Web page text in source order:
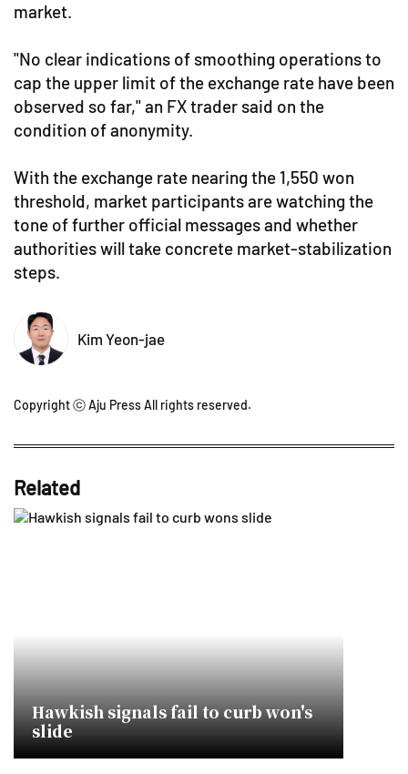
market.
"No clear indications of smoothing operations to
cap the upper limit of the exchange rate have been
observed so far," an FX trader said on the
condition of anonymity.
With the exchange rate nearing the 1,550 won
threshold, market participants are watching the
tone of further official messages and whether
authorities will take concrete market-stabilization
steps.
Kim Yeon-jae
Copyright ⓒ Aju Press All rights reserved.
Related
Hawkish signals fail to curb won's
slide